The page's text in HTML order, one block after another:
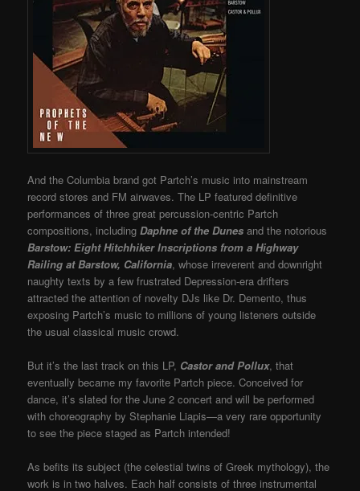
And the Columbia brand got Partch’s music into mainstream
record stores and FM airwaves. The LP featured definitive
performances of three great percussion-centric Partch
compositions, includingDaphne of the Dunes and the notorious
Barstow: Eight Hitchhiker Inscriptions from a Highway
Railing at Barstow, California, whose irreverent and downright
naughty texts by a few frustrated Depression-era drifters
attracted the attention of novelty DJs like Dr. Demento, thus
exposing Partch’s music to millions of young listeners outside
the usual classical music crowd.
But it’s the last track on this LP, Castor and Pollux, that
eventually became my favorite Partch piece. Conceived for
dance, it’s slated for the June 2 concert and will be performed
with choreography by Stephanie Liapis—a very rare opportunity
to see the piece staged as Partch intended!
As befits its subject (the celestial twins of Greek mythology), the
work is in two halves. Each half consists of three instrumental